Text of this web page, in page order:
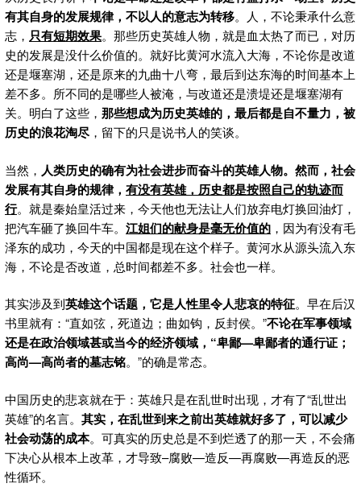
有其自身的发展规律，不以人的意志为转移。人，不论秉承什么意
志， 只有短期效果。那些历史英雄人物，就是血太热了而已，对历
史的发展是没什么价值的。就好比黄河水流入大海，不论你是改道
还是堰塞湖，还是原来的九曲十八弯，最后到达东海的时间基本上
差不多。所不同的是哪些人被淹，与改道还是溃堤还是堰塞湖有
关。明白了这些， 那些想成为历史英雄的，最后都是自不量力，被
历史的浪花淘尽 ，留下的只是说书人的笑谈。
当然， 人类历史的确有为社会进步而奋斗的英雄人物。然而，社会
发展有其自身的规律， 有没有英雄，历史都是按照自己的轨迹而
行。就是秦始皇活过来，今天他也无法让人们放弃电灯换回油灯，
把汽车砸了换回牛车。 江姐们的献身是毫无价值的 ，因为有没有毛
泽东的成功，今天的中国都是现在这个样子。黄河水从源头流入东
海，不论是否改道，总时间都差不多。社会也一样。
其实涉及到英雄这个话题，它是人性里令人悲哀的特征。早在后汉
书里就有：“直如弦，死道边；曲如钩，反封侯。”不论在军事领域
还是在政治领域甚或当今的经济领域，“卑鄙—卑鄙者的通行证；
高尚—高尚者的墓志铭。”的确是常态。
中国历史的悲哀就在于：英雄只是在乱世时出现，才有了“乱世出
英雄”的名言。 其实，在乱世到来之前出英雄就好多了，可以减少
社会动荡的成本。可真实的历史总是不到烂透了的那一天，不会痛
下决心从根本上改革，才导致–腐败—造反—再腐败—再造反的恶
性循环。